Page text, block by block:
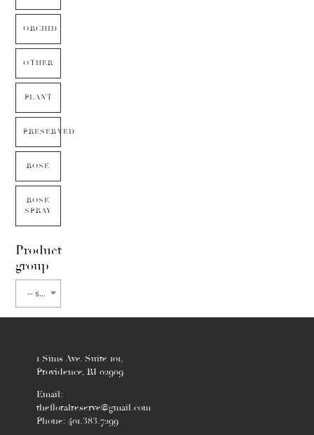
ORCHID
OTHER
PLANT
PRESERVED
ROSE
ROSE
SPRAY
Product
group
-- select flower type --
1 Sims Ave. Suite 101,
Providence, RI 02909
Email:
thefloralreserve@gmail.com
Phone: 401.383.7299